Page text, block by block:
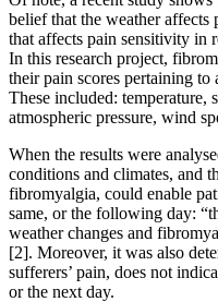
belief that the weather affects
that affects pain sensitivity in
In this research project,
their pain scores pertaining to
These included: temperature,
atmospheric pressure, wind
When the results were
conditions and climates, and
fibromyalgia, could enable
same, or the following day:
weather changes and
[2]. Moreover, it was also
sufferers’ pain, does not
or the next day.